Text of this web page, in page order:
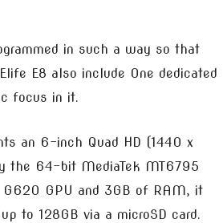
in such a way so that
E8 also include One dedicated
focus in it.
an 6-inch Quad HD (1440 x
the 64-bit MediaTek MT6795
GPU and 3GB of RAM, it
to 128GB via a microSD card.